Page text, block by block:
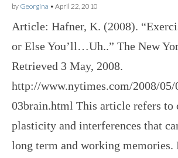
by Georgina • April 22, 2010
Article: Hafner, K. (2008).
or Else You’ll…Uh..” The New
Retrieved 3 May, 2008.
http://www.nytimes.com/2008/
03brain.html This article refers to
plasticity and interferences that
long term and working memories.